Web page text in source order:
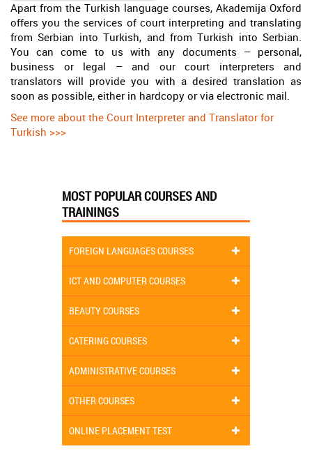
Apart from the Turkish language courses, Akademija Oxford
offers you the services of court interpreting and translating
from Serbian into Turkish, and from Turkish into Serbian.
You can come to us with any documents – personal,
business or legal – and our court interpreters and
translators will provide you with a desired translation as
soon as possible, either in hardcopy or via electronic mail.
See more about the Court Interpreter and Translator for
Turkish >>>
MOST POPULAR COURSES AND
TRAININGS
FOREIGN LANGUAGES COURSES
ICT AND COMPUTER COURSES
BEAUTY COURSES
CATERING COURSES
ADMINISTRATIVE COURSES
OTHER COURSES
ONLINE PLACEMENT TEST